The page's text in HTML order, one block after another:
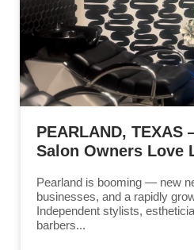
PEARLAND,
Salon Owners Love
Pearland is booming — new
businesses, and a rapidly
Independent stylists,
barbers...